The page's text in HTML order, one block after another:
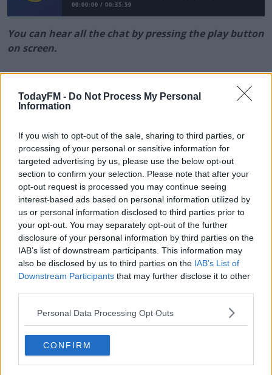
TodayFM - Do Not Process My Personal
Information
If you wish to opt-out of the sale, sharing to third parties, or
processing of your personal or sensitive information for
targeted advertising by us, please use the below opt-out
section to confirm your selection. Please note that after your
opt-out request is processed you may continue seeing
interest-based ads based on personal information utilized by
us or personal information disclosed to third parties prior to
your opt-out. You may separately opt-out of the further
disclosure of your personal information by third parties on the
IAB’s list of downstream participants. This information may
also be disclosed by us to third parties on the IAB’s List of
Downstream Participants that may further disclose it to other
Personal Data Processing Opt Outs
CONFIRM
00:00:00 / 00:35:59
You can hear all the chat by pressing the play button
on screen.
Learn more
ALAN PARTRIDGE INTERNATIONAL WOMENS DAY MAN DATES
THE BIG BUSK THE BIG BUSK TODAYFM
RELATED PODCASTS
Gift Grub - Your Weekly Fix
THE IAN DEMPSEY BREAKFAST SHOW
00:18:35
Is The Hurling Championship In Crisis?
THE LAST WORD WITH MATT COOPER
00:15:03
We LOVE Judi Love! From Social Care To Stand-